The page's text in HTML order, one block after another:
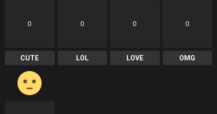
0
CUTE
0
LOL
0
LOVE
0
OMG